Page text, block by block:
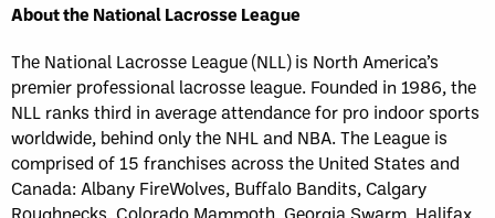
About the National Lacrosse League
The National Lacrosse League (NLL) is North America’s
premier professional lacrosse league. Founded in 1986, the
NLL ranks third in average attendance for pro indoor sports
worldwide, behind only the NHL and NBA. The League is
comprised of 15 franchises across the United States and
Canada: Albany FireWolves, Buffalo Bandits, Calgary
Roughnecks, Colorado Mammoth, Georgia Swarm, Halifax